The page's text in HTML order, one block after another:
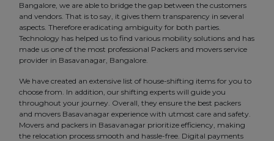
Bangalore, we are able to bridge the gap between the customers
and vendors. That is to say, it gives them transparency in several
aspects. Therefore eradicating ambiguity for both parties.
Technology has helped us to find various mobility solutions and has
made us one of the most professional Packers and movers service
provider in Basavanagar, Bangalore.
We have created an extensive list of house-shifting items for you to
choose from. In addition, our shifting experts will guide you
throughout your journey. Overall, they ensure the best packers
and movers Basavanagar experience with utmost care and safety.
Movers and packers in Basavanagar prioritize efficiency, making
the relocation process smooth and hassle-free. Digital payments